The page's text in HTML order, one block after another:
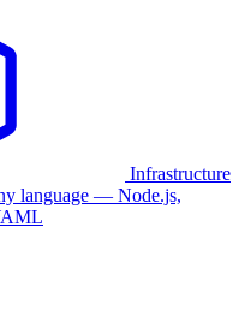
Infrastructure
language — Node.js,